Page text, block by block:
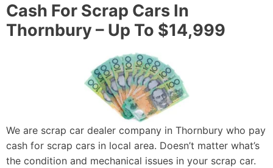
Cash For Scrap Cars In
Thornbury – Up To $14,999
We are scrap car dealer company in Thornbury who pay
cash for scrap cars in local area. Doesn’t matter what’s
the condition and mechanical issues in your scrap car.